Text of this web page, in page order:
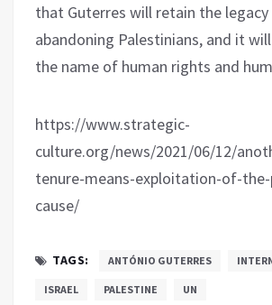
that Guterres will retain the
abandoning Palestinians, and it
the name of human rights and
https://www.strategic-
culture.org/news/2021/06/12/
tenure-means-exploitation-of-
cause/
TAGS: ANTÓNIO GUTERRES
ISRAEL PALESTINE UN